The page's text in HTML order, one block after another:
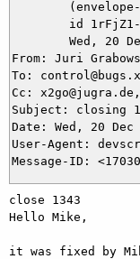
From: Juri
To:
Cc:
Subject: closing
Date: Wed, 20 Dec
User-Agent:
close 1343
Hello Mike,
it was fixed by